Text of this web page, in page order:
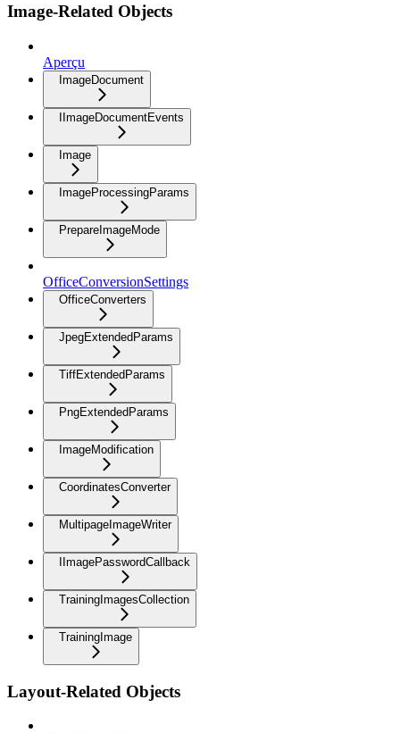
Image-Related Objects
Aperçu
ImageDocument
IImageDocumentEvents
Image
ImageProcessingParams
PrepareImageMode
OfficeConversionSettings
OfficeConverters
JpegExtendedParams
TiffExtendedParams
PngExtendedParams
ImageModification
CoordinatesConverter
MultipageImageWriter
IImagePasswordCallback
TrainingImagesCollection
TrainingImage
Layout-Related Objects